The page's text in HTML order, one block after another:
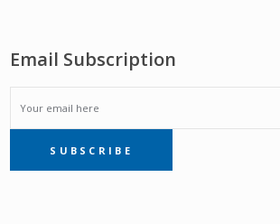
Email Subscription
EMAIL
SUBSCRIPTIONSUBSCRIBE